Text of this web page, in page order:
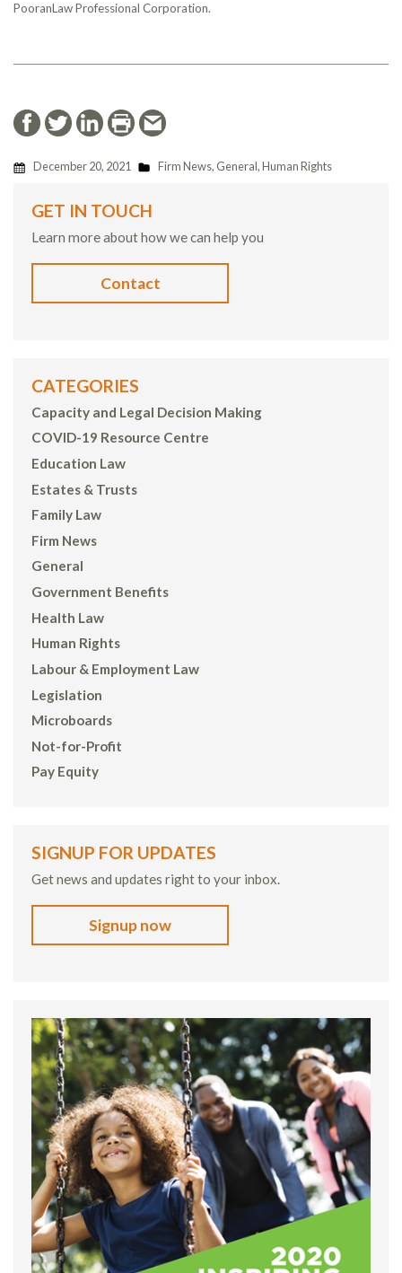
PooranLaw Professional Corporation.
December 20, 2021 Firm News, General,Human Rights
GET IN TOUCH
Learn more about how we can help you
Contact
CATEGORIES
Capacity and Legal Decision Making
COVID-19 Resource Centre
Education Law
Estates & Trusts
Family Law
Firm News
General
Government Benefits
Health Law
Human Rights
Labour & Employment Law
Legislation
Microboards
Not-for-Profit
Pay Equity
SIGNUP FOR UPDATES
Get news and updates right to your inbox.
Signup now